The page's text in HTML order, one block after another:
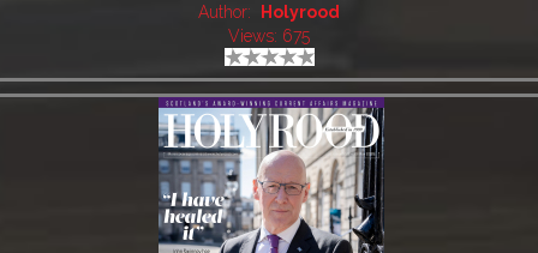
Author:
Holyrood
Views: 675